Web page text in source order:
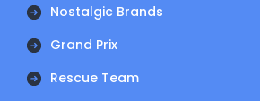
Nostalgic Brands
Grand Prix
Rescue Team